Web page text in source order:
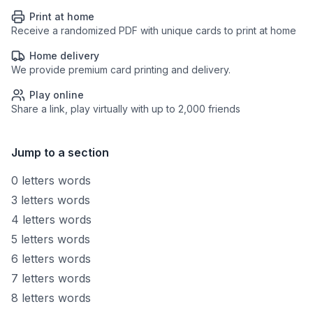
Print at home
Receive a randomized PDF with unique cards to print at home
Home delivery
We provide premium card printing and delivery.
Play online
Share a link, play virtually with up to 2,000 friends
Jump to a section
0 letters words
3 letters words
4 letters words
5 letters words
6 letters words
7 letters words
8 letters words